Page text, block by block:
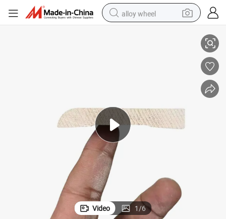
alloy wheel
basketball shoe
reagent
Video 1/6